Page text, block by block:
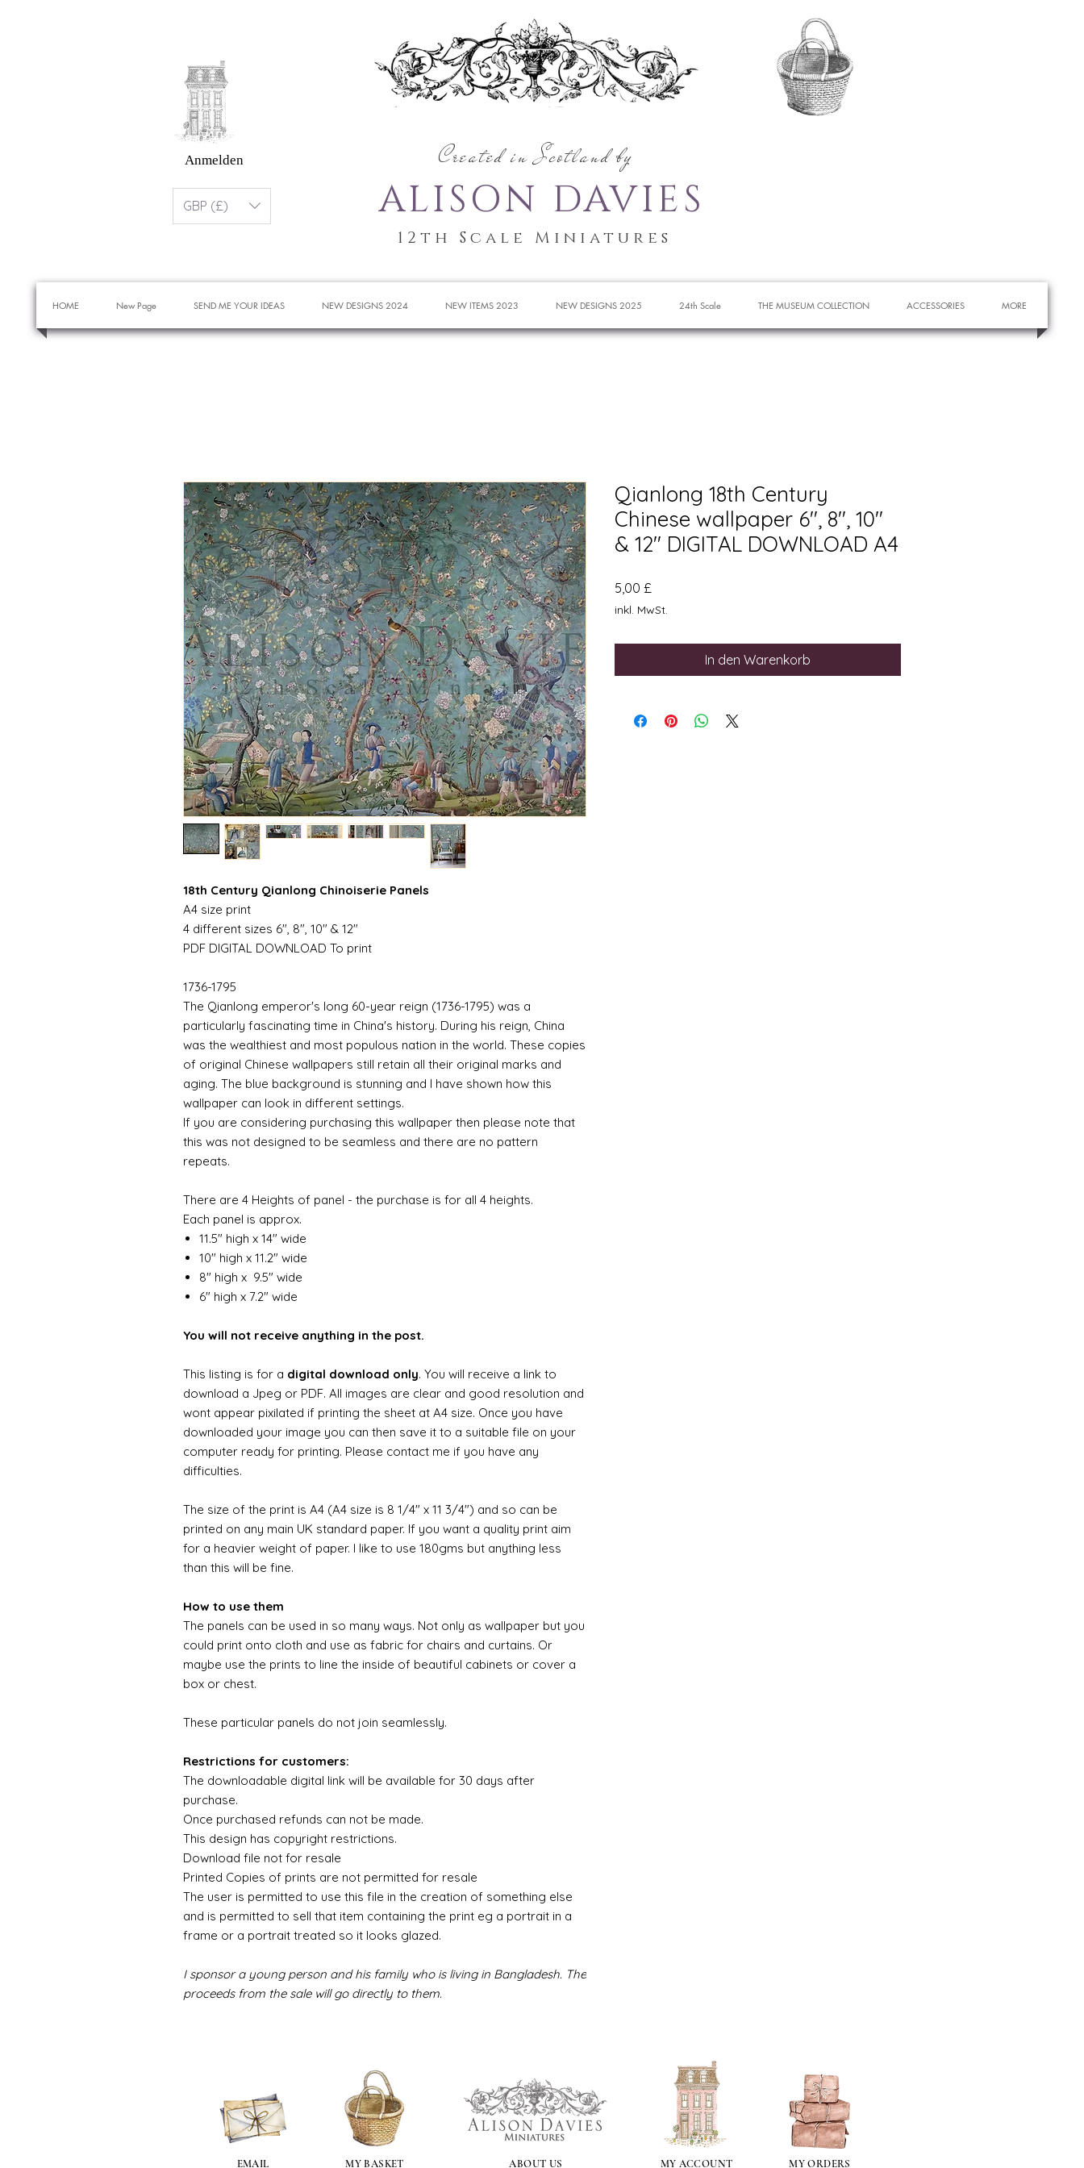
Created in Scotland by
ALISON DAVIES
Anmelden
GBP (£)
12th Scale Miniatures
HOME New Page SEND ME YOUR IDEAS NEW DESIGNS 2024 NEW ITEMS 2023 NEW DESIGNS 2025 24th Scale THE MUSEUM COLLECTION ACCESSORIES MORE
18th Century Qianlong Chinoiserie Panels
A4 size print
4 different sizes 6", 8", 10" & 12"
PDF DIGITAL DOWNLOAD To print
1736-1795
The Qianlong emperor's long 60-year reign (1736-1795) was a
particularly fascinating time in China's history. During his reign, China
was the wealthiest and most populous nation in the world. These copies
of original Chinese wallpapers still retain all their original marks and
aging. The blue background is stunning and I have shown how this
wallpaper can look in different settings.
If you are considering purchasing this wallpaper then please note that
this was not designed to be seamless and there are no pattern
repeats.
There are 4 Heights of panel - the purchase is for all 4 heights.
Each panel is approx.
11.5" high x 14" wide
10" high x 11.2" wide
8" high x 9.5" wide
6" high x 7.2" wide
You will not receive anything in the post.
This listing is for a digital download only. You will receive a link to
download a Jpeg or PDF. All images are clear and good resolution and
wont appear pixilated if printing the sheet at A4 size. Once you have
downloaded your image you can then save it to a suitable file on your
computer ready for printing. Please contact me if you have any
difficulties.
The size of the print is A4 (A4 size is 8 1/4" x 11 3/4") and so can be
printed on any main UK standard paper. If you want a quality print aim
for a heavier weight of paper. I like to use 180gms but anything less
than this will be fine.
How to use them
The panels can be used in so many ways. Not only as wallpaper but you
could print onto cloth and use as fabric for chairs and curtains. Or
maybe use the prints to line the inside of beautiful cabinets or cover a
box or chest.
These particular panels do not join seamlessly.
Restrictions for customers:
The downloadable digital link will be available for 30 days after
purchase.
Once purchased refunds can not be made.
This design has copyright restrictions.
Download file not for resale
Printed Copies of prints are not permitted for resale
The user is permitted to use this file in the creation of something else
and is permitted to sell that item containing the print eg a portrait in a
frame or a portrait treated so it looks glazed.
I sponsor a young person and his family who is living in Bangladesh. The
proceeds from the sale will go directly to them.
Qianlong 18th Century
Chinese wallpaper 6", 8", 10"
& 12" DIGITAL DOWNLOAD A4
5,00 £
inkl. MwSt.
In den Warenkorb
EMAIL MY BASKET ABOUT US MY ACCOUNT MY ORDERS